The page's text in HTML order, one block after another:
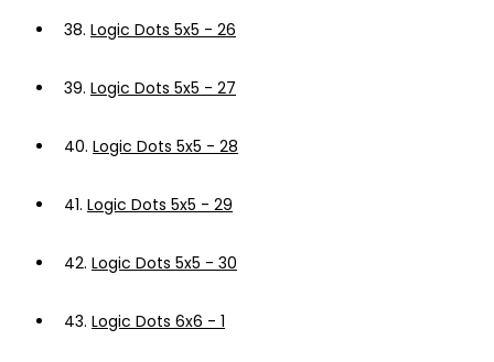
38. Logic Dots 5x5 - 26
39. Logic Dots 5x5 - 27
40. Logic Dots 5x5 - 28
41. Logic Dots 5x5 - 29
42. Logic Dots 5x5 - 30
43. Logic Dots 6x6 - 1